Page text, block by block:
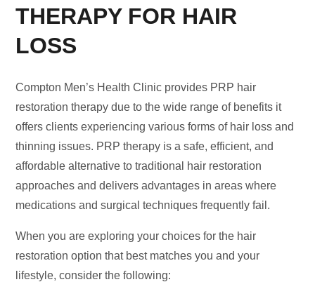
THERAPY FOR HAIR
LOSS
Compton Men’s Health Clinic provides PRP hair
restoration therapy due to the wide range of benefits it
offers clients experiencing various forms of hair loss and
thinning issues. PRP therapy is a safe, efficient, and
affordable alternative to traditional hair restoration
approaches and delivers advantages in areas where
medications and surgical techniques frequently fail.
When you are exploring your choices for the hair
restoration option that best matches you and your
lifestyle, consider the following: